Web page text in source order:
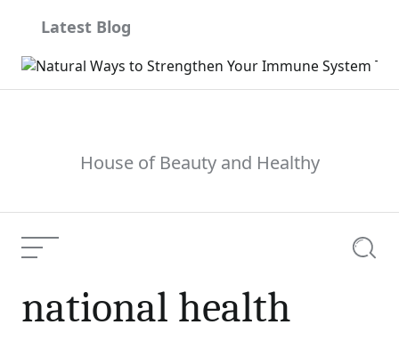
content
Latest Blog
House of Beauty and Healthy
Menu
national health